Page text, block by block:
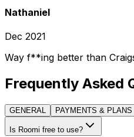
Nathaniel
Dec 2021
Way f**ing better than
Frequently Asked
GENERAL PAYMENTS & PLANS
Is Roomi free to use?